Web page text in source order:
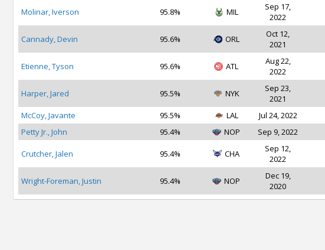
Molinar, Iverson 95.8% MIL
Sep 17,
2022
Cannady, Devin 95.6% ORL
Oct 12,
2021
Etienne, Tyson 95.6% ATL
Aug 22,
2022
Harper, Jared 95.5% NYK
Sep 23,
2021
McCoy, Javante 95.5% LAL Jul 24, 2022
Petty Jr., John
95.4% NOP Sep 9, 2022
Crutcher, Jalen 95.4% CHA
Sep 12,
2022
Wright-Foreman, Justin 95.4% NOP
Dec 19,
2020